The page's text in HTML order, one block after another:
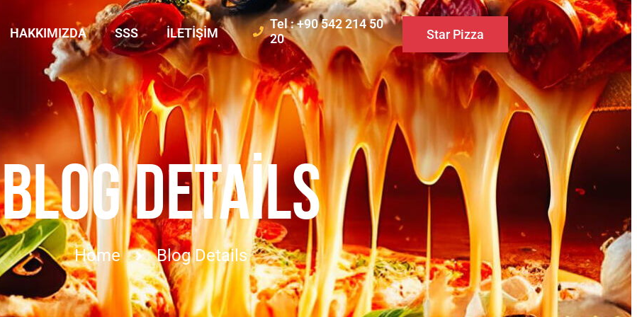
HAKKIMIZDA SSS İLETIŞIM
Tel : +90 542 214 50
20
Star Pizza
BLOG DETAILS
Home Blog Details